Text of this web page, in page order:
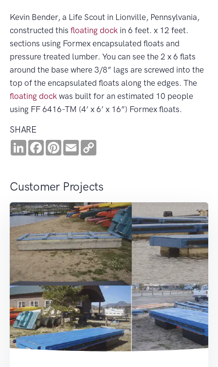
Kevin Bender, a Life Scout in Lionville, Pennsylvania,
constructed this floating dock in 6 feet. x 12 feet.
sections using Formex encapsulated floats and
pressure treated lumber. You can see the 2 x 6 flats
around the base where 3/8” lags are screwed into the
top of the encapsulated floats along the edges. The
floating dock was built for an estimated 10 people
using FF 6416-TM (4’ x 6’ x 16”) Formex floats.
SHARE
LinkedInFacebookPinterest
Email
Customer Projects